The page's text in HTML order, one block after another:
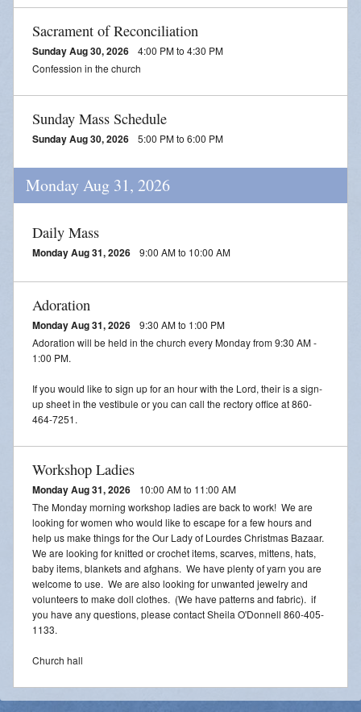
Sacrament of Reconciliation
Sunday Aug 30, 2026
4:00 PM to 4:30 PM
Confession in the church
Sunday Mass Schedule
Sunday Aug 30, 2026 5:00 PM to 6:00 PM
Monday Aug 31, 2026
Daily Mass
Monday Aug 31, 2026 9:00 AM to 10:00 AM
Adoration
Monday Aug 31, 2026
9:30 AM to 1:00 PM
Adoration will be held in the church every Monday from 9:30 AM -
1:00 PM.
If you would like to sign up for an hour with the Lord, their is a sign-
up sheet in the vestibule or you can call the rectory office at 860-
464-7251.
Workshop Ladies
Monday Aug 31, 2026
10:00 AM to 11:00 AM
The Monday morning workshop ladies are back to work! We are
looking for women who would like to escape for a few hours and
help us make things for the Our Lady of Lourdes Christmas Bazaar.
We are looking for knitted or crochet items, scarves, mittens, hats,
baby items, blankets and afghans. We have plenty of yarn you are
welcome to use. We are also looking for unwanted jewelry and
volunteers to make doll clothes. (We have patterns and fabric). if
you have any questions, please contact Sheila O'Donnell 860-405-
1133.
Church hall